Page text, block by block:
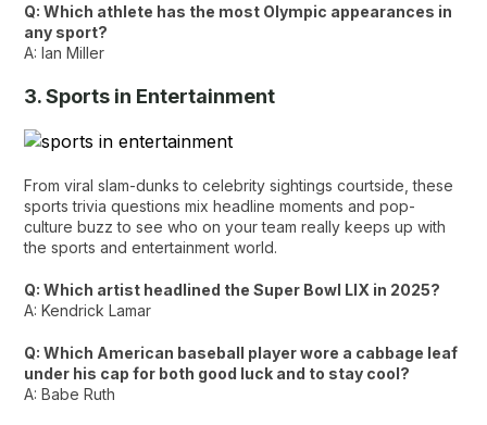
Q: Which athlete has the most Olympic appearances in
any sport?
A: Ian Miller
3. Sports in Entertainment
From viral slam-dunks to celebrity sightings courtside, these
sports trivia questions mix headline moments and pop-
culture buzz to see who on your team really keeps up with
the sports and entertainment world.
Q: Which artist headlined the Super Bowl LIX in 2025?
A: Kendrick Lamar
Q: Which American baseball player wore a cabbage leaf
under his cap for both good luck and to stay cool?
A: Babe Ruth